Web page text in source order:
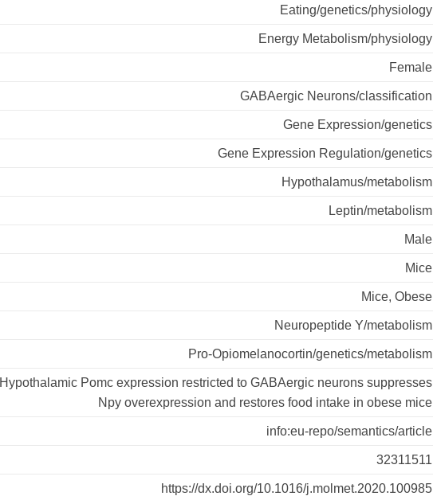
Eating/genetics/physiology
Energy Metabolism/physiology
Female
GABAergic Neurons/classification
Gene Expression/genetics
Gene Expression Regulation/genetics
Hypothalamus/metabolism
Leptin/metabolism
Male
Mice
Mice, Obese
Neuropeptide Y/metabolism
Pro-Opiomelanocortin/genetics/metabolism
Hypothalamic Pomc expression restricted to GABAergic neurons suppresses
Npy overexpression and restores food intake in obese mice
info:eu-repo/semantics/article
32311511
https://dx.doi.org/10.1016/j.molmet.2020.100985